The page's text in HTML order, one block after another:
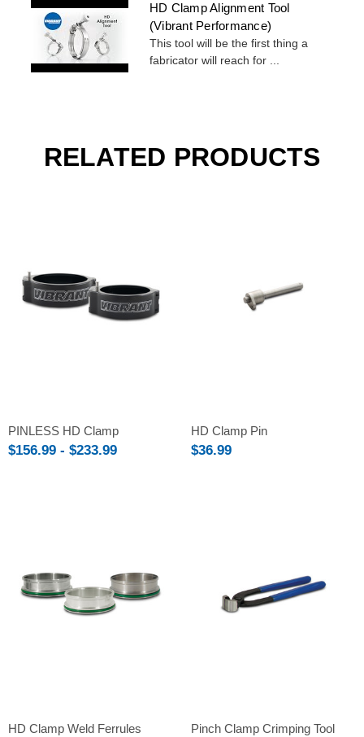
HD Clamp Alignment Tool
(Vibrant Performance)
This tool will be the first thing a
fabricator will reach for ...
RELATED PRODUCTS
PINLESS HD Clamp
$156.99 - $233.99
HD Clamp Pin
$36.99
HD Clamp Weld Ferrules Pinch Clamp Crimping Tool